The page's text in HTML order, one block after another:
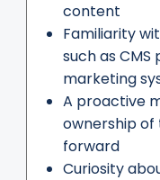
content
Familiarity
such as
marketing
A proactive
ownership
forward
Curiosity